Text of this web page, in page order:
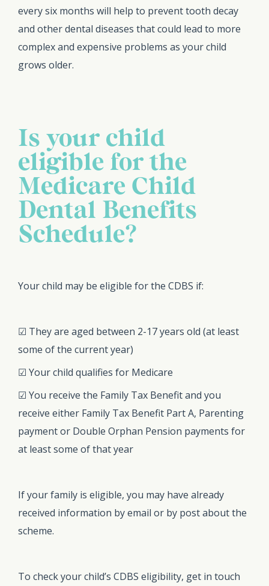
every six months will help to prevent tooth decay
and other dental diseases that could lead to more
complex and expensive problems as your child
grows older.
Is your child
eligible for the
Medicare Child
Dental Benefits
Schedule?
Your child may be eligible for the CDBS if:
☑ They are aged between 2-17 years old (at least
some of the current year)
☑ Your child qualifies for Medicare
☑ You receive the Family Tax Benefit and you
receive either Family Tax Benefit Part A, Parenting
payment or Double Orphan Pension payments for
at least some of that year
If your family is eligible, you may have already
received information by email or by post about the
scheme.
To check your child’s CDBS eligibility, get in touch